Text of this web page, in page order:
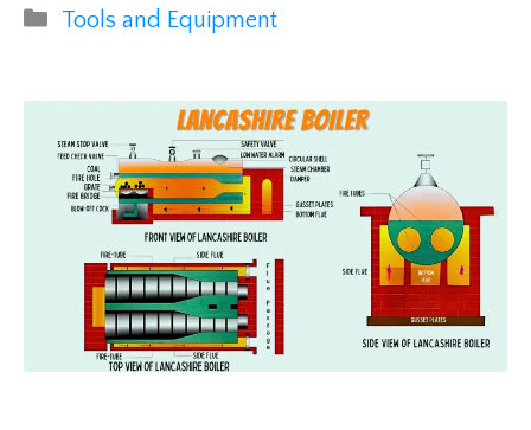
Categories
Tools and Equipment